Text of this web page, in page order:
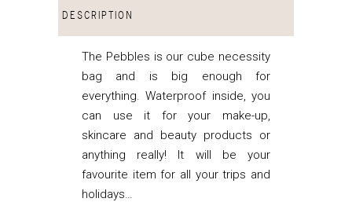
DESCRIPTION
The Pebbles is our cube necessity
bag and is big enough for
everything. Waterproof inside, you
can use it for your make-up,
skincare and beauty products or
anything really! It will be your
favourite item for all your trips and
holidays…